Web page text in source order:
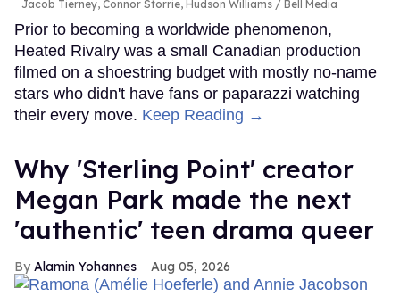
Jacob Tierney, Connor Storrie, Hudson Williams Bell Media
Prior to becoming a worldwide phenomenon,
Heated Rivalry was a small Canadian production
filmed on a shoestring budget with mostly no-name
stars who didn't have fans or paparazzi watching
their every move. Keep Reading →
Why 'Sterling Point' creator
Megan Park made the next
'authentic' teen drama queer
Alamin Yohannes Aug 05, 2026